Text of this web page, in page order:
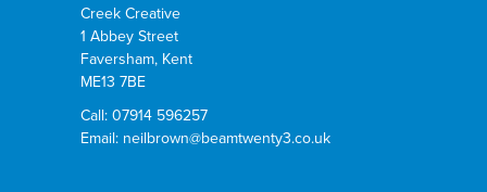
Creek Creative
1 Abbey Street
Faversham, Kent
ME13 7BE
Call: 07914 596257
Email: neilbrown@beamtwenty3.co.uk